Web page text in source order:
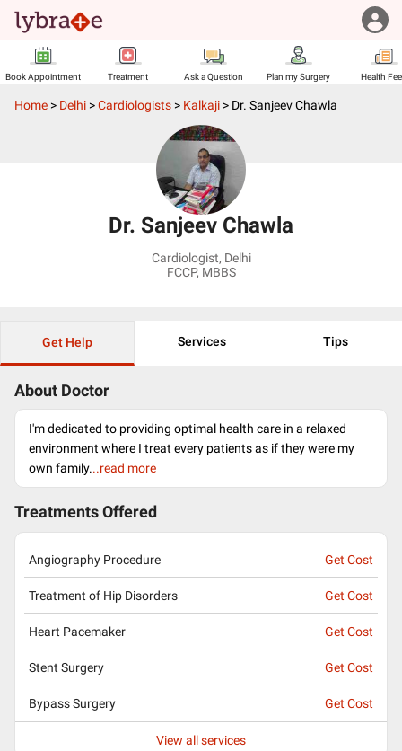
Book Appointment Treatment Ask a Question Plan my Surgery Health
Home > Delhi >Cardiologists > Kalkaji > Dr. Sanjeev Chawla
Dr. Sanjeev Chawla
Cardiologist, Delhi
FCCP, MBBS
Get Help Services Tips
About Doctor
I'm dedicated to providing optimal health care in a relaxed
environment where I treat every patients as if they were my
own family...read more
Treatments Offered
Angiography Procedure Get Cost
Treatment of Hip Disorders Get Cost
Heart Pacemaker Get Cost
Stent Surgery Get Cost
Bypass Surgery Get Cost
View all services